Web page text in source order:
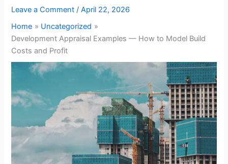
Leave a Comment /April 22, 2026
Home
Uncategorized
Development Appraisal Examples — How to Model Build
Costs and Profit